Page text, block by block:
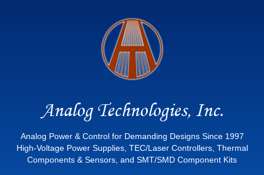
Analog Technologies, Inc.
Analog Power & Control for Demanding Designs Since 1997
High-Voltage Power Supplies, TEC/Laser Controllers, Thermal
Components & Sensors, and SMT/SMD Component Kits